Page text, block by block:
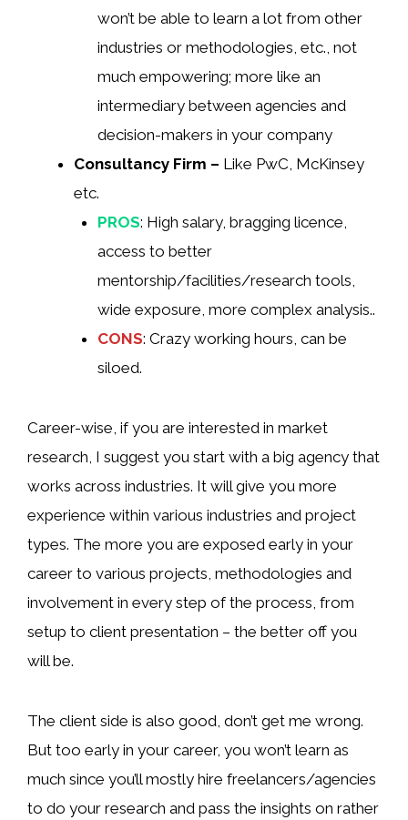
won’t be able to learn a lot from other
industries or methodologies, etc., not
much empowering; more like an
intermediary between agencies and
decision-makers in your company
Consultancy Firm – Like PwC, McKinsey
etc.
PROS: High salary, bragging licence,
access to better
mentorship/facilities/research tools,
wide exposure, more complex analysis..
CONS: Crazy working hours, can be
siloed.
Career-wise, if you are interested in market
research, I suggest you start with a big agency that
works across industries. It will give you more
experience within various industries and project
types. The more you are exposed early in your
career to various projects, methodologies and
involvement in every step of the process, from
setup to client presentation – the better off you
will be.
The client side is also good, don’t get me wrong.
But too early in your career, you won’t learn as
much since you’ll mostly hire freelancers/agencies
to do your research and pass the insights on rather